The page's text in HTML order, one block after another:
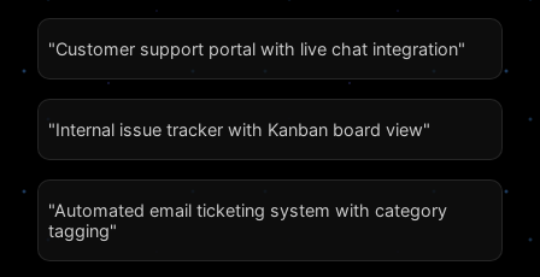
"Customer support portal with live chat integration"
"Internal issue tracker with Kanban board view"
"Automated email ticketing system with category
tagging"